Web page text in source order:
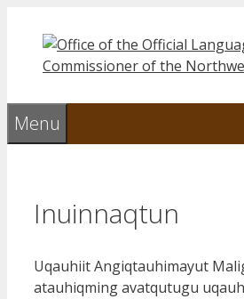
content
Menu
Inuinnaqtun
Uqauhiit Angiqtauhimayut
atauhiqming avatqutugu